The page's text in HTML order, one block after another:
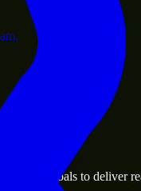
business.
goals to deliver